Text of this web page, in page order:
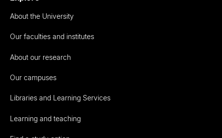
About the University
Our faculties and institutes
About our research
Our campuses
Libraries and Learning Services
Learning and teaching